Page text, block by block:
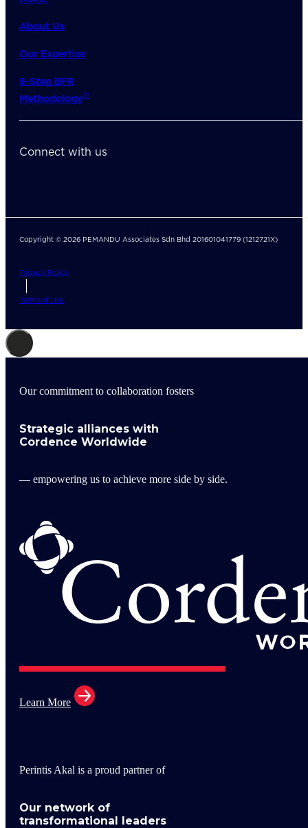
About Us
Our Expertise
8-Step BFR
Methodology©
Connect with us
Copyright © 2026 PEMANDU Associates Sdn Bhd 201601041779 (1212721X)
Privacy Policy
Terms of Use
Our commitment to collaboration fosters
Strategic alliances with
Cordence Worldwide
— empowering us to achieve more side by side.
Learn More
Perintis Akal is a proud partner of
Our network of
transformational leaders